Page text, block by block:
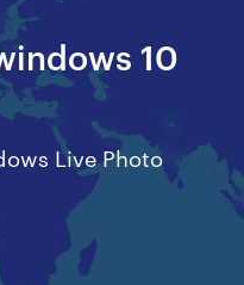
10
Live Photo